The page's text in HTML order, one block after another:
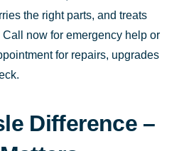
the right parts, and treats
now for emergency help or
for repairs, upgrades
Difference –